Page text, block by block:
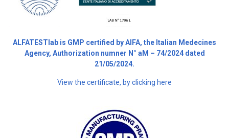
ALFATESTlab is GMP certified by AIFA, the Italian Medecines
Agency, Authorization numner N° aM – 74/2024 dated
21/05/2024.
View the certificate, by clicking here